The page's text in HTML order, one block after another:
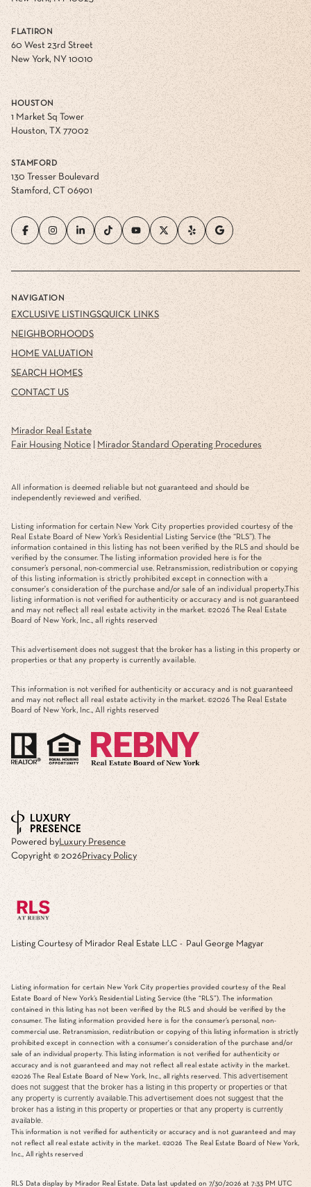
FLATIRON
60 West 23rd Street
New York, NY 10010
HOUSTON
1 Market Sq Tower
Houston, TX 77002
STAMFORD
130 Tresser Boulevard
Stamford, CT 06901
NAVIGATION
EXCLUSIVE LISTINGS
NEIGHBORHOODS
HOME VALUATION
SEARCH HOMES
CONTACT US
QUICK LINKS
Mirador Real Estate
Fair Housing Notice| Mirador Standard Operating Procedures
All information is deemed reliable but not guaranteed and should be
independently reviewed and verified.
Listing information for certain New York City properties provided courtesy of the
Real Estate Board of New York’s Residential Listing Service (the “RLS”). The
information contained in this listing has not been verified by the RLS and should be
verified by the consumer. The listing information provided here is for the
consumer’s personal, non-commercial use. Retransmission, redistribution or copying
of this listing information is strictly prohibited except in connection with a
consumer's consideration of the purchase and/or sale of an individual property.This
listing information is not verified for authenticity or accuracy and is not guaranteed
and may not reflect all real estate activity in the market. ©2026 The Real Estate
Board of New York, Inc., all rights reserved
This advertisement does not suggest that the broker has a listing in this property or
properties or that any property is currently available.
This information is not verified for authenticity or accuracy and is not guaranteed
and may not reflect all real estate activity in the market. ©2026 The Real Estate
Board of New York, Inc., All rights reserved
Powered byLuxury Presence
Copyright © 2026Privacy Policy
Listing Courtesy of Mirador Real Estate LLC - Paul George Magyar
Listing information for certain New York City properties provided courtesy of the Real
Estate Board of New York’s Residential Listing Service (the “RLS”). The information
contained in this listing has not been verified by the RLS and should be verified by the
consumer. The listing information provided here is for the consumer’s personal, non-
commercial use. Retransmission, redistribution or copying of this listing information is strictly
prohibited except in connection with a consumer's consideration of the purchase and/or
sale of an individual property. This listing information is not verified for authenticity or
accuracy and is not guaranteed and may not reflect all real estate activity in the market.
©2026 The Real Estate Board of New York, Inc., all rights reserved. This advertisement
does not suggest that the broker has a listing in this property or properties or that
any property is currently available.This advertisement does not suggest that the
broker has a listing in this property or properties or that any property is currently
available.
This information is not verified for authenticity or accuracy and is not guaranteed and may
not reflect all real estate activity in the market. ©2026 The Real Estate Board of New York,
Inc., All rights reserved
RLS Data display by Mirador Real Estate. Data last updated on 7/30/2026 at 7:33 PM UTC